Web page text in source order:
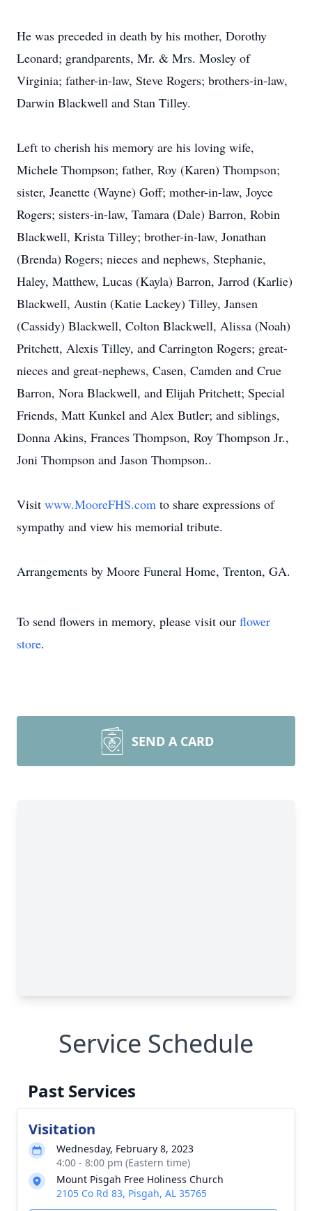
He was preceded in death by his mother, Dorothy
Leonard; grandparents, Mr. & Mrs. Mosley of
Virginia; father-in-law, Steve Rogers; brothers-in-law,
Darwin Blackwell and Stan Tilley.
Left to cherish his memory are his loving wife,
Michele Thompson; father, Roy (Karen) Thompson;
sister, Jeanette (Wayne) Goff; mother-in-law, Joyce
Rogers; sisters-in-law, Tamara (Dale) Barron, Robin
Blackwell, Krista Tilley; brother-in-law, Jonathan
(Brenda) Rogers; nieces and nephews, Stephanie,
Haley, Matthew, Lucas (Kayla) Barron, Jarrod (Karlie)
Blackwell, Austin (Katie Lackey) Tilley, Jansen
(Cassidy) Blackwell, Colton Blackwell, Alissa (Noah)
Pritchett, Alexis Tilley, and Carrington Rogers; great-
nieces and great-nephews, Casen, Camden and Crue
Barron, Nora Blackwell, and Elijah Pritchett; Special
Friends, Matt Kunkel and Alex Butler; and siblings,
Donna Akins, Frances Thompson, Roy Thompson Jr.,
Joni Thompson and Jason Thompson..
Visit www.MooreFHS.com to share expressions of
sympathy and view his memorial tribute.
Arrangements by Moore Funeral Home, Trenton, GA.
To send flowers in memory, please visit our flower
store.
SEND A CARD
Service Schedule
Past Services
Visitation
Wednesday, February 8, 2023
4:00 - 8:00 pm (Eastern time)
Mount Pisgah Free Holiness Church
2105 Co Rd 83, Pisgah, AL 35765